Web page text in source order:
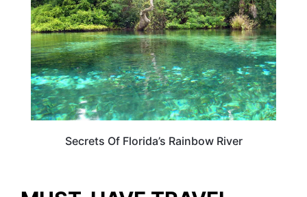
Secrets Of Florida’s Rainbow River